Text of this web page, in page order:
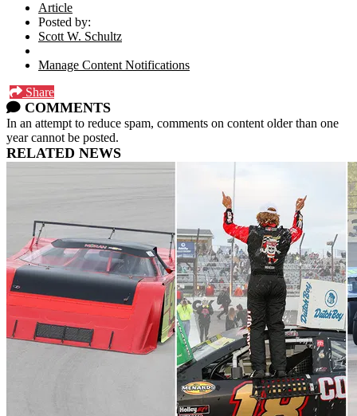
Article
Posted by:
Scott W. Schultz
Manage Content Notifications
Share
COMMENTS
In an attempt to reduce spam, comments on content older than one
year cannot be posted.
RELATED NEWS